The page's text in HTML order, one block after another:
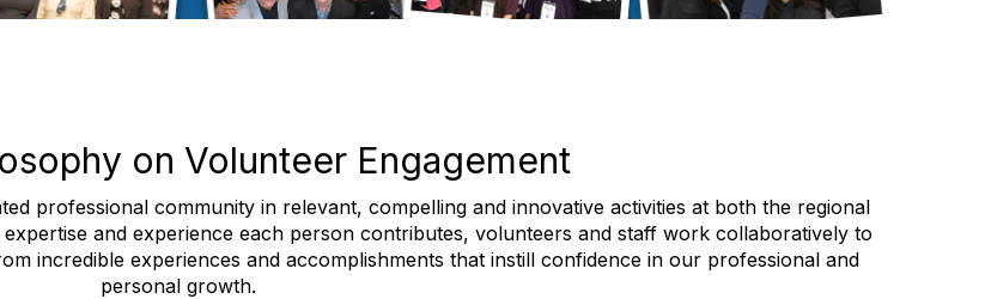
on Volunteer Engagement
professional community in relevant, compelling and innovative activities at both the regional
and experience each person contributes, volunteers and staff work collaboratively to
incredible experiences and accomplishments that instill confidence in our professional and
personal growth.